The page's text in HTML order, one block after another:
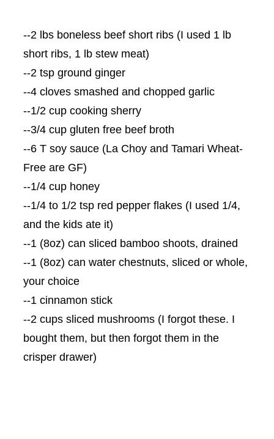
--2 lbs boneless beef short ribs (I used 1 lb
short ribs, 1 lb stew meat)
--2 tsp ground ginger
--4 cloves smashed and chopped garlic
--1/2 cup cooking sherry
--3/4 cup gluten free beef broth
--6 T soy sauce (La Choy and Tamari Wheat-
Free are GF)
--1/4 cup honey
--1/4 to 1/2 tsp red pepper flakes (I used 1/4,
and the kids ate it)
--1 (8oz) can sliced bamboo shoots, drained
--1 (8oz) can water chestnuts, sliced or whole,
your choice
--1 cinnamon stick
--2 cups sliced mushrooms (I forgot these. I
bought them, but then forgot them in the
crisper drawer)